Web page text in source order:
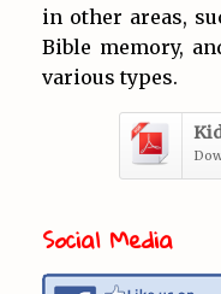
in other areas,
Bible memory,
various types.
Social Media